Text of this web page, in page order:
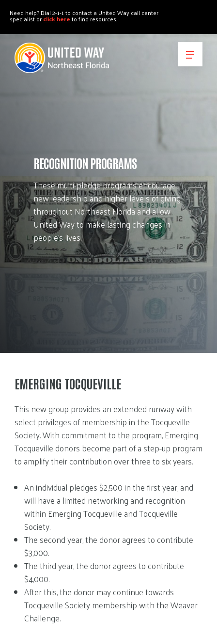
Need help? Dial 2-1-1 to contact a United Way call center
specialist orclick hereto find resources.
RECOGNITION PROGRAMS
These multi-pledge programs encourage
new leadership and higher levels of giving
throughout Northeast Florida and allow
United Way to make lasting changes in
people’s lives.
EMERGING TOCQUEVILLE
This new group provides an extended runway with
select privileges of membership in the Tocqueville
Society. With commitment to the program, Emerging
Tocqueville donors become part of a step-up program
to amplify their contribution over three to six years.
An individual pledges $2,500 in the first year, and
will have a limited networking and recognition
within Emerging Tocqueville and Tocqueville
Society.
The second year, the donor agrees to contribute
$3,000.
The third year, the donor agrees to contribute
$4,000.
After this, the donor may continue towards
Tocqueville Society membership with the Weaver
Challenge.